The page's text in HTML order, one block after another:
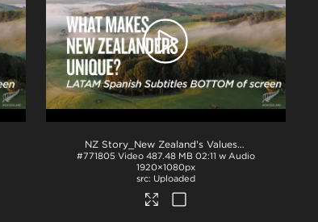
.mp4NZ Story_New Zealand's Values_Ngā Mātāpono_Spanish Subtitles_BTM_H264
#771805 Video 487.48 MB 02:11 w Audio
1920×1080px
Uploaded